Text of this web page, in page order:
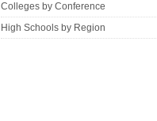
Colleges by Conference
High Schools by Region